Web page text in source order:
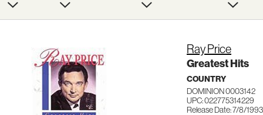
Ray Price
Greatest Hits
COUNTRY
DOMINION 0003142
UPC: 022775314229
Release Date: 7/8/1993